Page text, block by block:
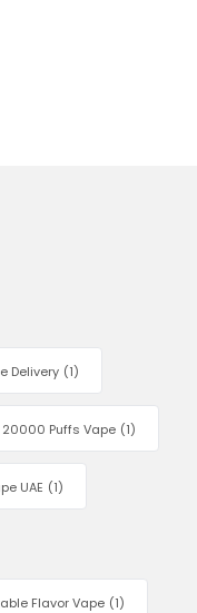
Delivery (1)
20000 Puffs Vape (1)
UAE (1)
Flavor Vape (1)